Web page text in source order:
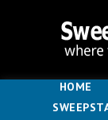
HOME